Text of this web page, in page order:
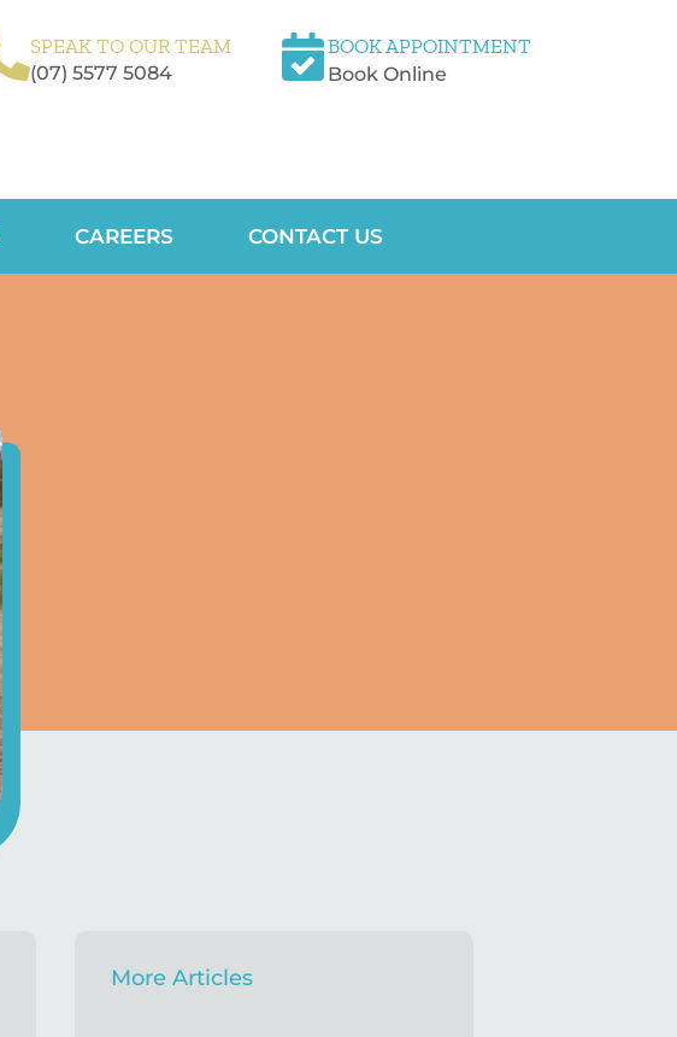
SPEAK TO OUR TEAM
(07) 5577 5084
BOOK APPOINTMENT
Book Online
CAREERS CONTACT US
More Articles